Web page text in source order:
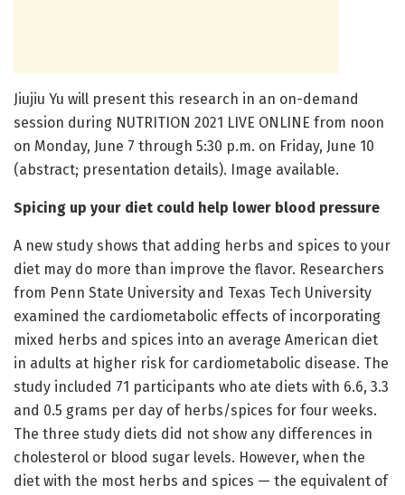
Jiujiu Yu will present this research in an on-demand
session during NUTRITION 2021 LIVE ONLINE from noon
on Monday, June 7 through 5:30 p.m. on Friday, June 10
(abstract; presentation details). Image available.
Spicing up your diet could help lower blood pressure
A new study shows that adding herbs and spices to your
diet may do more than improve the flavor. Researchers
from Penn State University and Texas Tech University
examined the cardiometabolic effects of incorporating
mixed herbs and spices into an average American diet
in adults at higher risk for cardiometabolic disease. The
study included 71 participants who ate diets with 6.6, 3.3
and 0.5 grams per day of herbs/spices for four weeks.
The three study diets did not show any differences in
cholesterol or blood sugar levels. However, when the
diet with the most herbs and spices — the equivalent of